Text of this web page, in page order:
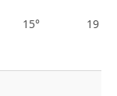
15° 19